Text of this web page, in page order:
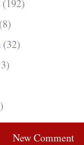
(192)
(8)
(32)
New Comment